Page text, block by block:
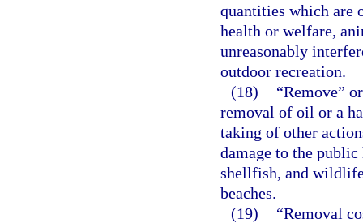
quantities which are
health or welfare,
unreasonably
outdoor recreation.
(18)
“Remove”
removal of oil or a
taking of other
damage to the
shellfish, and
beaches.
(19)
“Removal